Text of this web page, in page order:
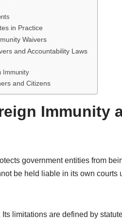
in Practice
Waivers
and Accountability Laws
Immunity
and Citizens
Immunity
government entities from
be held liable in its own courts
limitations are defined by